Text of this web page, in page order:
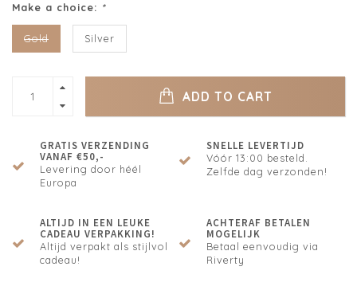
Make a choice: *
Gold Silver
ADD TO CART
GRATIS VERZENDING
VANAF €50,-
Levering door héél
Europa
SNELLE LEVERTIJD
Vóór 13:00 besteld.
Zelfde dag verzonden!
ALTIJD IN EEN LEUKE
CADEAU VERPAKKING!
Altijd verpakt als stijlvol
cadeau!
ACHTERAF BETALEN
MOGELIJK
Betaal eenvoudig via
Riverty